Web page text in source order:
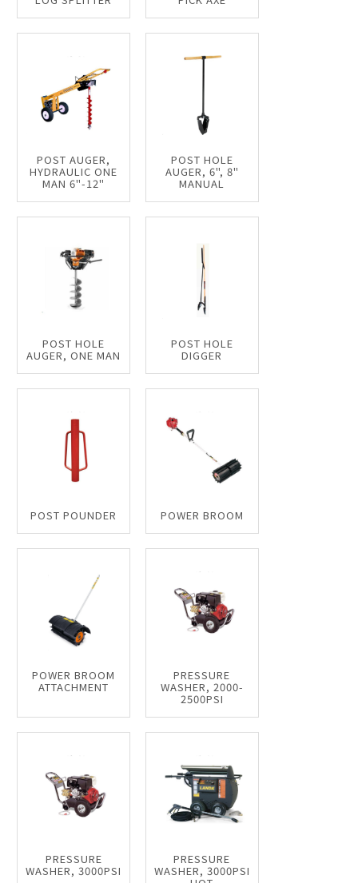
POST AUGER,
HYDRAULIC ONE
MAN 6"-12"
POST HOLE
AUGER, 6", 8"
MANUAL
POST HOLE
AUGER, ONE MAN
POST HOLE
DIGGER
POST POUNDER POWER BROOM
POWER BROOM
ATTACHMENT
PRESSURE
WASHER, 2000-
2500PSI
PRESSURE
WASHER, 3000PSI
PRESSURE
WASHER, 3000PSI